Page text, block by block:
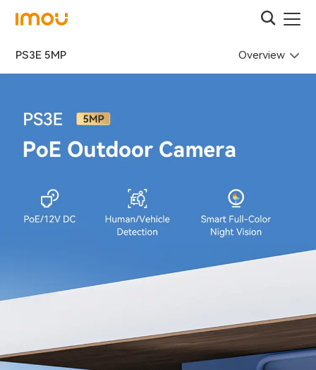
PS3E 5MP Overview